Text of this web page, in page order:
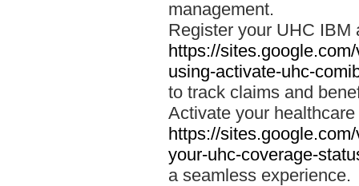
management.
Register your UHC IBM
https://
using-activate-uhc-
to track claims and
Activate your
https://
your-uhc-coverage-
a seamless experience.